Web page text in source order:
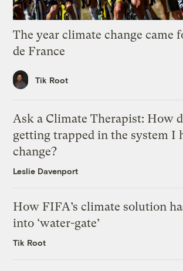
The year climate change came
de France
Tik Root
Ask a Climate Therapist: How
getting trapped in the system I
change?
Leslie Davenport
How FIFA’s climate solution
into ‘water-gate’
Tik Root